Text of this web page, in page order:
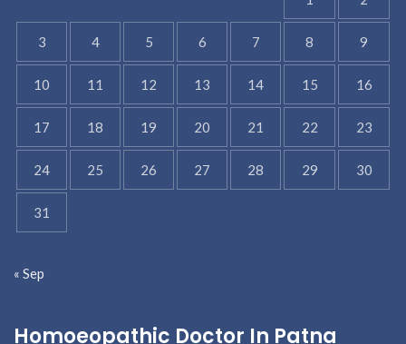
3 4 5 6 7 8 9
10 11 12 13 14 15 16
17 18 19 20 21 22 23
24 25 26 27 28 29 30
31
« Sep
Homoeopathic Doctor In Patna